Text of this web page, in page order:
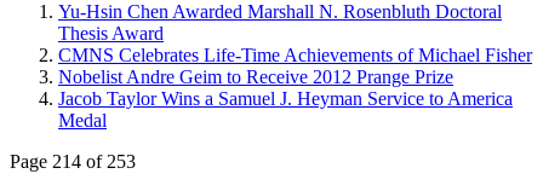
Yu-Hsin Chen Awarded Marshall N. Rosenbluth Doctoral
Thesis Award
CMNS Celebrates Life-Time Achievements of Michael Fisher
Nobelist Andre Geim to Receive 2012 Prange Prize
Jacob Taylor Wins a Samuel J. Heyman Service to America
Medal
Page 214 of 253